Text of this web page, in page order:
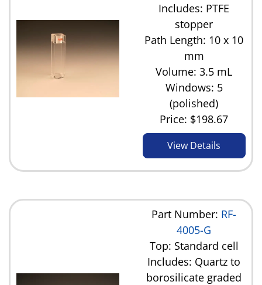
Includes: PTFE
stopper
Path Length: 10 x 10
mm
Volume: 3.5 mL
Windows: 5
(polished)
Price: $198.67
View Details
Part Number: RF-
4005-G
Top: Standard cell
Includes: Quartz to
borosilicate graded